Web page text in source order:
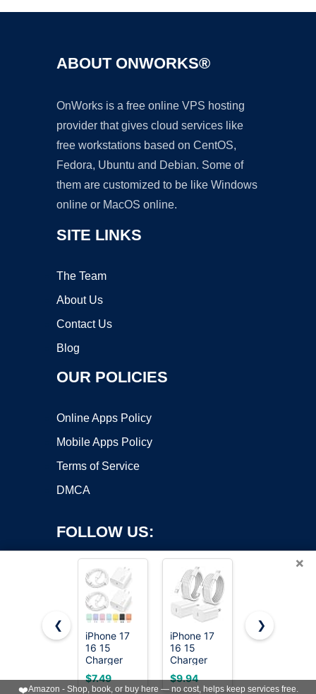
ABOUT ONWORKS®
OnWorks is a free online VPS hosting
provider that gives cloud services like
free workstations based on CentOS,
Fedora, Ubuntu and Debian. Some of
them are customized to be like Windows
online or MacOS online.
SITE LINKS
The Team
About Us
Contact Us
Blog
OUR POLICIES
Online Apps Policy
Mobile Apps Policy
Terms of Service
DMCA
FOLLOW US:
Copyright ©2026 OnWorks. All Rights Reserved. OnWorks® is a
registered trademark.
VPS hosting
byOnWorks
×
❮
iPhone 17
16 15
Charger
Fast
Charging
$7.49
iPhone 17
16 15
Charger
Fast
Charging,2Pack
$9.94
20W Fast
with 6FT
$11.69
❯
❤️Amazon - Shop, book, or buy here — no cost, helps keep services free.